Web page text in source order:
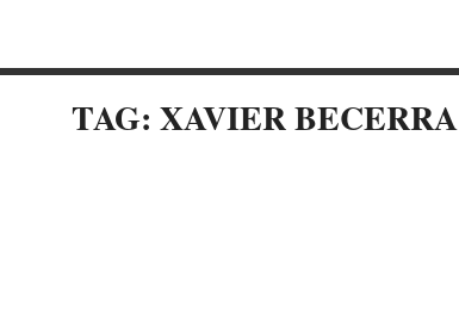
TAG: XAVIER BECERRA